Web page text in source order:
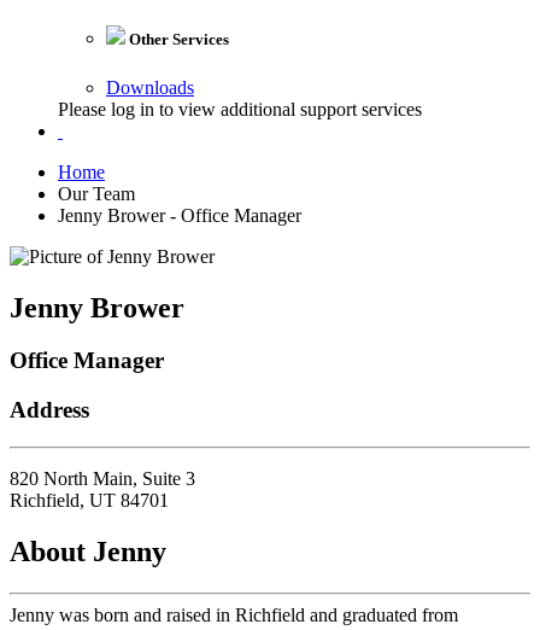
Other Services
Downloads
Please log in to view additional support services
Home
Our Team
Jenny Brower - Office Manager
Jenny Brower
Office Manager
Address
820 North Main, Suite 3
Richfield, UT 84701
About Jenny
Jenny was born and raised in Richfield and graduated from